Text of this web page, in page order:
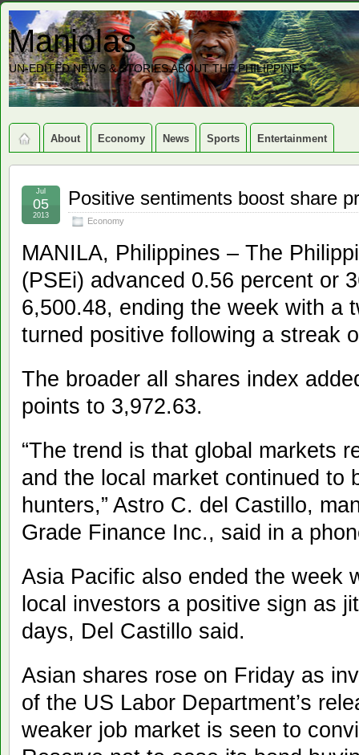
Maniolas
UN-EDITED NEWS & STORIES ABOUT THE PHILIPPINES
About Economy News Sports Entertainment
Positive sentiments boost share
Economy
Jul
05
2013
MANILA, Philippines – The
(PSEi) advanced 0.56 percent or
6,500.48, ending the week with a
turned positive following a streak
The broader all shares index
points to 3,972.63.
“The trend is that global markets
and the local market continued to
hunters,” Astro C. del Castillo,
Grade Finance Inc., said in a
Asia Pacific also ended the week
local investors a positive sign as
days, Del Castillo said.
Asian shares rose on Friday as
of the US Labor Department’s
weaker job market is seen to